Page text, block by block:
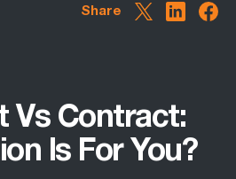
Share
Vs Contract:
Is For You?